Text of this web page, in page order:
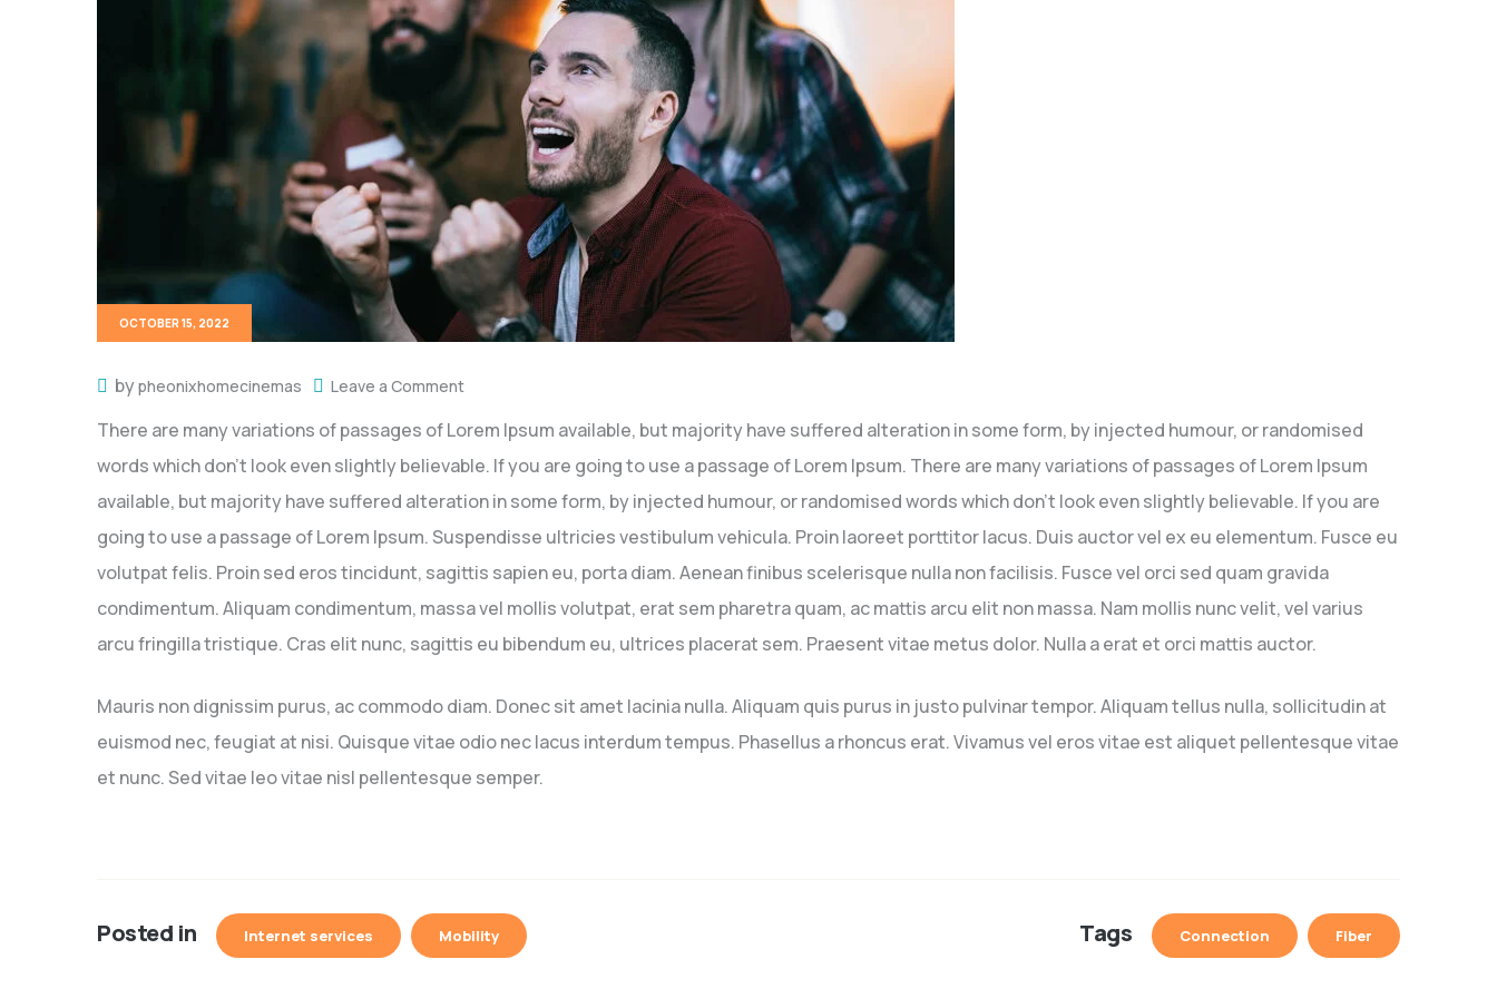
OCTOBER 15, 2022
bypheonixhomecinemas Leave a Comment
There are many variations of passages of Lorem Ipsum available, but majority have suffered alteration in some form, by injected humour, or randomised
words which don’t look even slightly believable. If you are going to use a passage of Lorem Ipsum. There are many variations of passages of Lorem Ipsum
available, but majority have suffered alteration in some form, by injected humour, or randomised words which don’t look even slightly believable. If you are
going to use a passage of Lorem Ipsum. Suspendisse ultricies vestibulum vehicula. Proin laoreet porttitor lacus. Duis auctor vel ex eu elementum. Fusce eu
volutpat felis. Proin sed eros tincidunt, sagittis sapien eu, porta diam. Aenean finibus scelerisque nulla non facilisis. Fusce vel orci sed quam gravida
condimentum. Aliquam condimentum, massa vel mollis volutpat, erat sem pharetra quam, ac mattis arcu elit non massa. Nam mollis nunc velit, vel varius
arcu fringilla tristique. Cras elit nunc, sagittis eu bibendum eu, ultrices placerat sem. Praesent vitae metus dolor. Nulla a erat et orci mattis auctor.
Mauris non dignissim purus, ac commodo diam. Donec sit amet lacinia nulla. Aliquam quis purus in justo pulvinar tempor. Aliquam tellus nulla, sollicitudin at
euismod nec, feugiat at nisi. Quisque vitae odio nec lacus interdum tempus. Phasellus a rhoncus erat. Vivamus vel eros vitae est aliquet pellentesque vitae
et nunc. Sed vitae leo vitae nisl pellentesque semper.
Posted in Internet services Mobility Tags Connection Fiber